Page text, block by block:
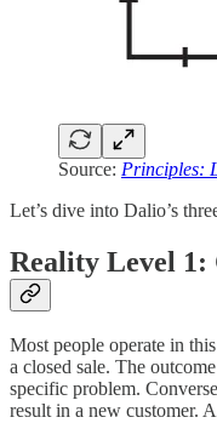
Source: Principles:
Let’s dive into Dalio’s
Reality Level 1:
Most people operate in
a closed sale. The
specific problem.
result in a new customer.